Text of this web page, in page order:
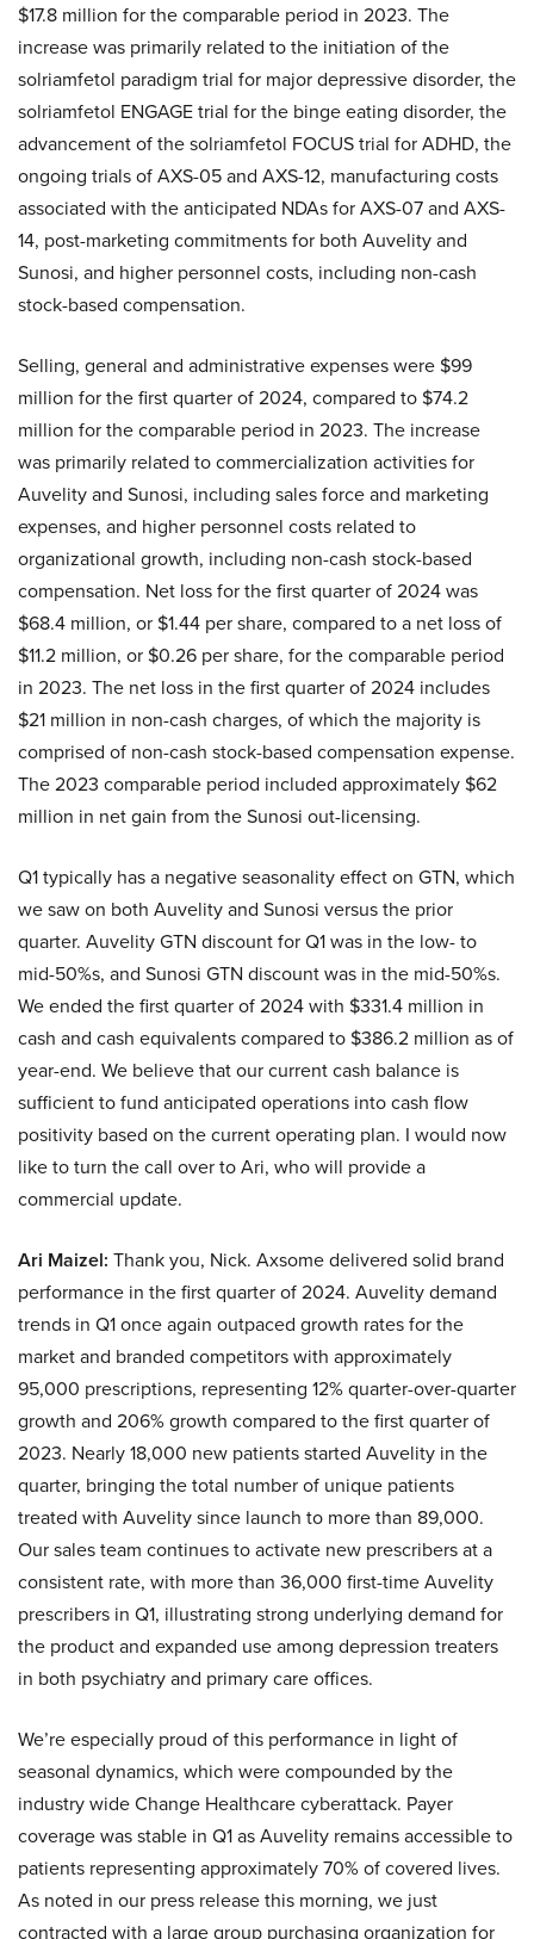
$17.8 million for the comparable period in 2023. The
increase was primarily related to the initiation of the
solriamfetol paradigm trial for major depressive disorder, the
solriamfetol ENGAGE trial for the binge eating disorder, the
advancement of the solriamfetol FOCUS trial for ADHD, the
ongoing trials of AXS-05 and AXS-12, manufacturing costs
associated with the anticipated NDAs for AXS-07 and AXS-
14, post-marketing commitments for both Auvelity and
Sunosi, and higher personnel costs, including non-cash
stock-based compensation.
Selling, general and administrative expenses were $99
million for the first quarter of 2024, compared to $74.2
million for the comparable period in 2023. The increase
was primarily related to commercialization activities for
Auvelity and Sunosi, including sales force and marketing
expenses, and higher personnel costs related to
organizational growth, including non-cash stock-based
compensation. Net loss for the first quarter of 2024 was
$68.4 million, or $1.44 per share, compared to a net loss of
$11.2 million, or $0.26 per share, for the comparable period
in 2023. The net loss in the first quarter of 2024 includes
$21 million in non-cash charges, of which the majority is
comprised of non-cash stock-based compensation expense.
The 2023 comparable period included approximately $62
million in net gain from the Sunosi out-licensing.
Q1 typically has a negative seasonality effect on GTN, which
we saw on both Auvelity and Sunosi versus the prior
quarter. Auvelity GTN discount for Q1 was in the low- to
mid-50%s, and Sunosi GTN discount was in the mid-50%s.
We ended the first quarter of 2024 with $331.4 million in
cash and cash equivalents compared to $386.2 million as of
year-end. We believe that our current cash balance is
sufficient to fund anticipated operations into cash flow
positivity based on the current operating plan. I would now
like to turn the call over to Ari, who will provide a
commercial update.
Ari Maizel: Thank you, Nick. Axsome delivered solid brand
performance in the first quarter of 2024. Auvelity demand
trends in Q1 once again outpaced growth rates for the
market and branded competitors with approximately
95,000 prescriptions, representing 12% quarter-over-quarter
growth and 206% growth compared to the first quarter of
2023. Nearly 18,000 new patients started Auvelity in the
quarter, bringing the total number of unique patients
treated with Auvelity since launch to more than 89,000.
Our sales team continues to activate new prescribers at a
consistent rate, with more than 36,000 first-time Auvelity
prescribers in Q1, illustrating strong underlying demand for
the product and expanded use among depression treaters
in both psychiatry and primary care offices.
We’re especially proud of this performance in light of
seasonal dynamics, which were compounded by the
industry wide Change Healthcare cyberattack. Payer
coverage was stable in Q1 as Auvelity remains accessible to
patients representing approximately 70% of covered lives.
As noted in our press release this morning, we just
contracted with a large group purchasing organization for